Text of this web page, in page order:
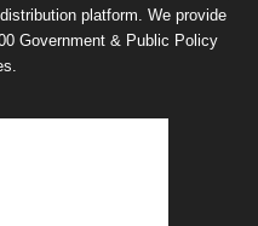
platform. We provide
Government & Public Policy